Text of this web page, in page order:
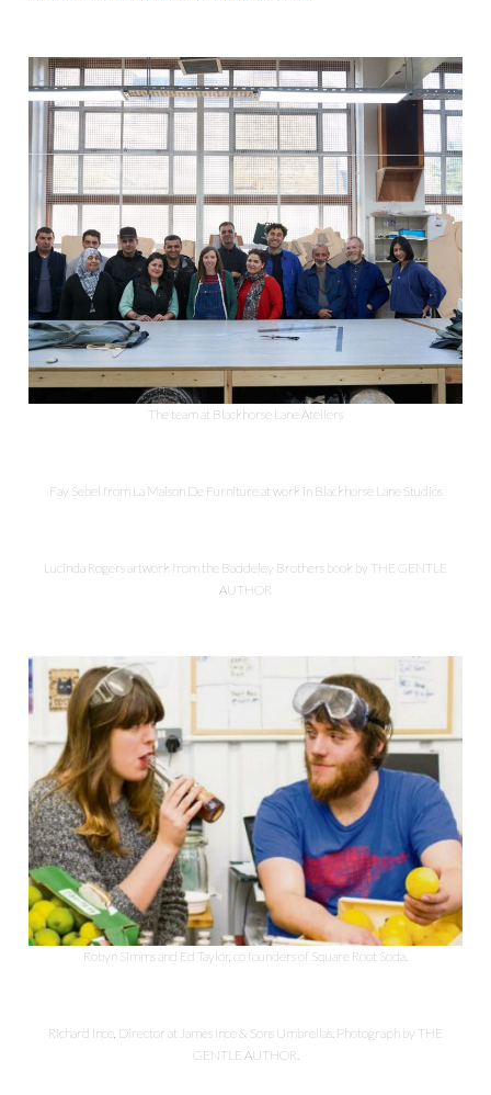
The team at Blackhorse Lane Ateliers
Fay Sebel from La Maison De Furniture at work in Blackhorse Lane Studios
Lucinda Rogers artwork from the Baddeley Brothers book by THE GENTLE
AUTHOR
Robyn Simms and Ed Taylor, co founders of Square Root Soda.
Richard Ince, Director at James Ince & Sons Umbrellas. Photograph by THE
GENTLE AUTHOR.